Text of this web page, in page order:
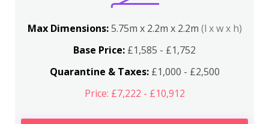
Max Dimensions:5.75m x 2.2m x 2.2m (l x w x h)
Base Price: £1,585 - £1,752
Quarantine & Taxes:£1,000 - £2,500
Price: £7,222 - £10,912